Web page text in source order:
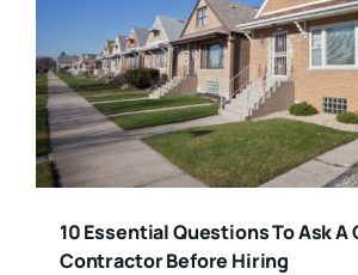
10 Essential Questions To Ask A
Contractor Before Hiring